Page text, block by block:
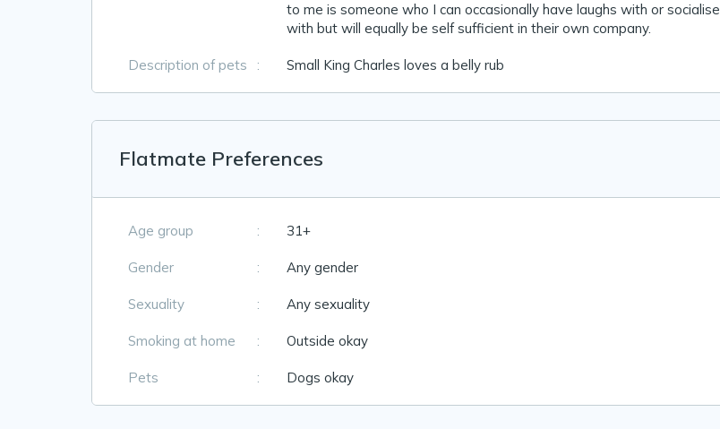
to me is someone who I can occasionally have laughs with or socialise
with but will equally be self sufficient in their own company.
Description of pets : Small King Charles loves a belly rub
Flatmate Preferences
Age group : 31+
Gender : Any gender
Sexuality : Any sexuality
Smoking at home : Outside okay
Pets : Dogs okay